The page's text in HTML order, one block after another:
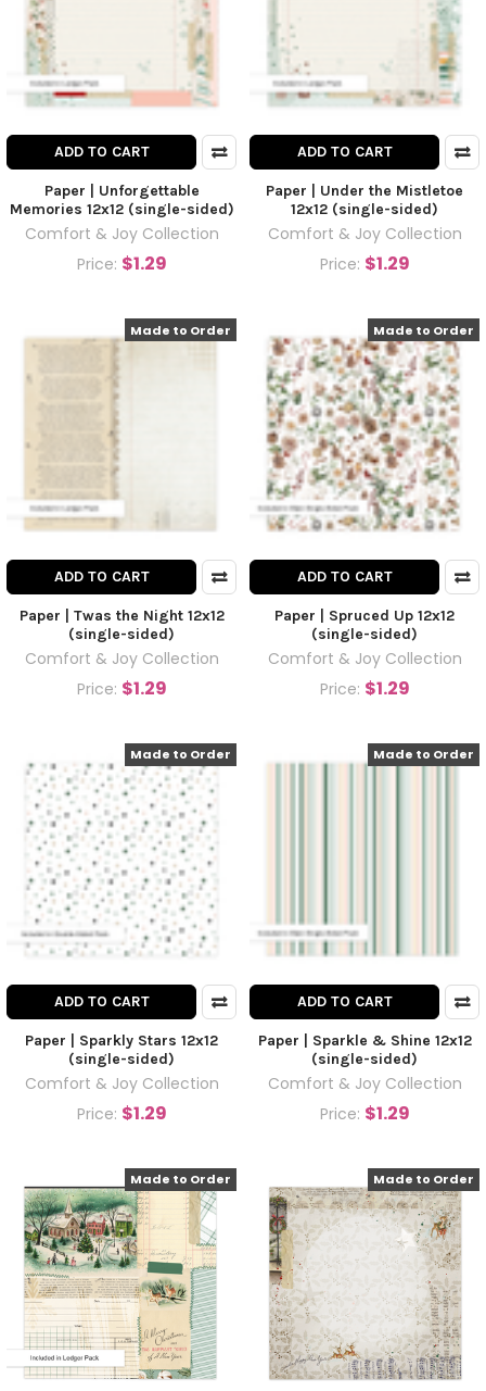
ADD TO CART
Paper | Unforgettable
Memories 12x12 (single-sided)
Comfort & Joy Collection
Price: $1.29
ADD TO CART
Paper | Under the Mistletoe
12x12 (single-sided)
Comfort & Joy Collection
Price: $1.29
Made to Order
ADD TO CART
Paper | Twas the Night 12x12
(single-sided)
Comfort & Joy Collection
Price: $1.29
Made to Order
ADD TO CART
Paper | Spruced Up 12x12
(single-sided)
Comfort & Joy Collection
Price: $1.29
Made to Order
ADD TO CART
Paper | Sparkly Stars 12x12
(single-sided)
Comfort & Joy Collection
Price: $1.29
Made to Order
ADD TO CART
Paper | Sparkle & Shine 12x12
(single-sided)
Comfort & Joy Collection
Price: $1.29
Made to Order Made to Order